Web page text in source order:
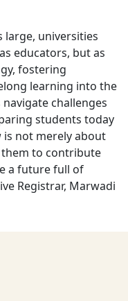
large, universities
educators, but as
fostering
learning into the
challenges
students today
not merely about
to contribute
a future full of
Registrar, Marwadi